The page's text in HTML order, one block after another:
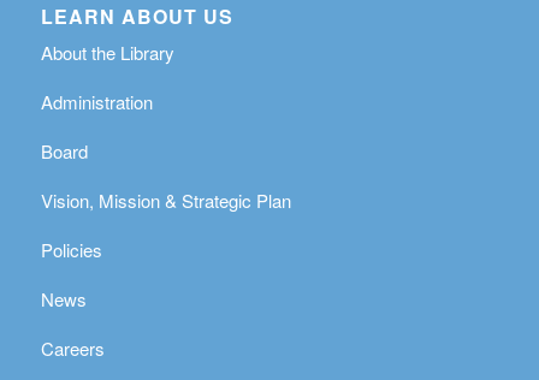
LEARN ABOUT US
About the Library
Administration
Board
Vision, Mission & Strategic Plan
Policies
News
Careers